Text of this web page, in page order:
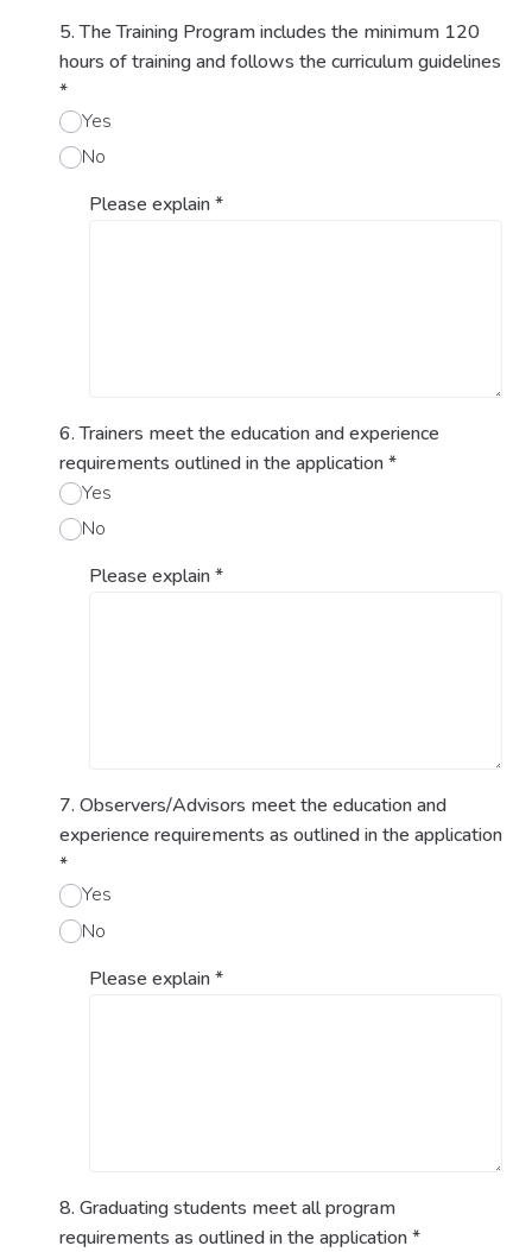
5. The Training Program includes the minimum 120
hours of training and follows the curriculum guidelines
*
Yes
No
Please explain*
6. Trainers meet the education and experience
requirements outlined in the application*
Yes
No
Please explain*
7. Observers/Advisors meet the education and
experience requirements as outlined in the application
*
Yes
No
Please explain*
8. Graduating students meet all program
requirements as outlined in the application*